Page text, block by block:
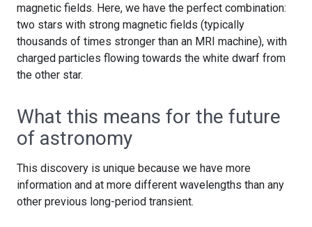
magnetic fields. Here, we have the perfect combination:
two stars with strong magnetic fields (typically
thousands of times stronger than an MRI machine), with
charged particles flowing towards the white dwarf from
the other star.
What this means for the future
of astronomy
This discovery is unique because we have more
information and at more different wavelengths than any
other previous long-period transient.